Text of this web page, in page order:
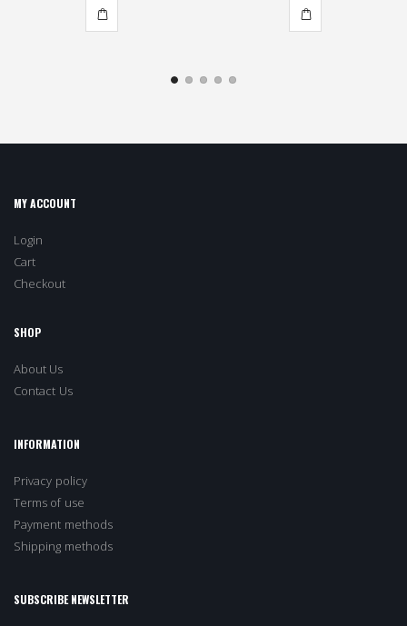
MY ACCOUNT
Login
Cart
Checkout
SHOP
About Us
Contact Us
INFORMATION
Privacy policy
Terms of use
Payment methods
Shipping methods
SUBSCRIBE NEWSLETTER